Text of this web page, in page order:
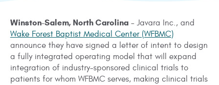
Winston-Salem, North Carolina– Javara Inc., and
Wake Forest Baptist Medical Center (WFBMC)
announce they have signed a letter of intent to design
a fully integrated operating model that will expand
integration of industry-sponsored clinical trials to
patients for whom WFBMC serves, making clinical trials